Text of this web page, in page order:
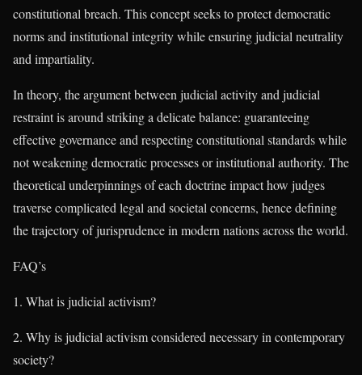
constitutional breach. This concept seeks to protect democratic
norms and institutional integrity while ensuring judicial neutrality
and impartiality.
In theory, the argument between judicial activity and judicial
restraint is around striking a delicate balance: guaranteeing
effective governance and respecting constitutional standards while
not weakening democratic processes or institutional authority. The
theoretical underpinnings of each doctrine impact how judges
traverse complicated legal and societal concerns, hence defining
the trajectory of jurisprudence in modern nations across the world.
FAQ’s
1. What is judicial activism?
2. Why is judicial activism considered necessary in contemporary
society?